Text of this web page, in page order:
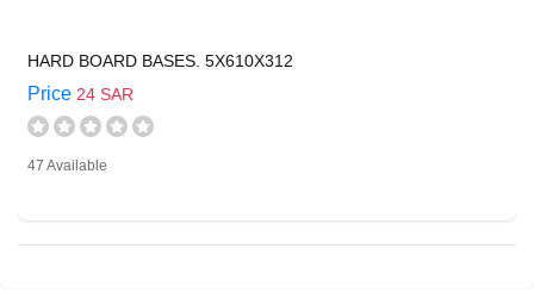
HARD BOARD BASES. 5X610X312
Price 24 SAR
47 Available